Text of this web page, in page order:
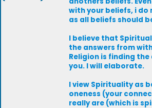
with your beliefs, i do
as all beliefs should
I believe that
the answers from
Religion is finding
you. I will elaborate.
I view Spirituality as
oneness (your
really are (which is